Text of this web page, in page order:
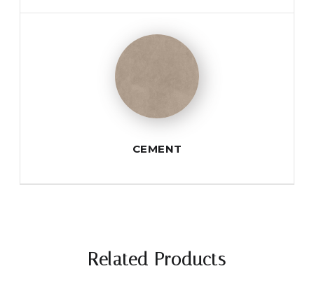
CEMENT
Related Products